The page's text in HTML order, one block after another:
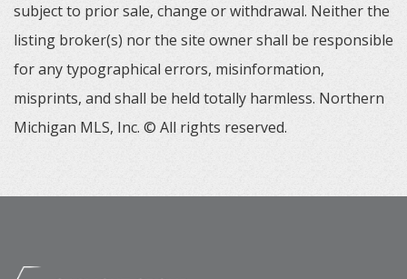
subject to prior sale, change or withdrawal. Neither the
listing broker(s) nor the site owner shall be responsible
for any typographical errors, misinformation,
misprints, and shall be held totally harmless. Northern
Michigan MLS, Inc. © All rights reserved.